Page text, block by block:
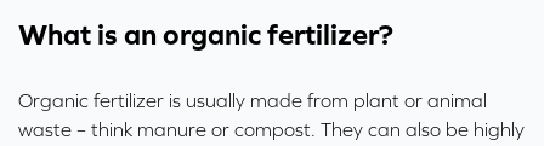
What is an organic fertilizer?
Organic fertilizer is usually made from plant or animal
waste – think manure or compost. They can also be highly